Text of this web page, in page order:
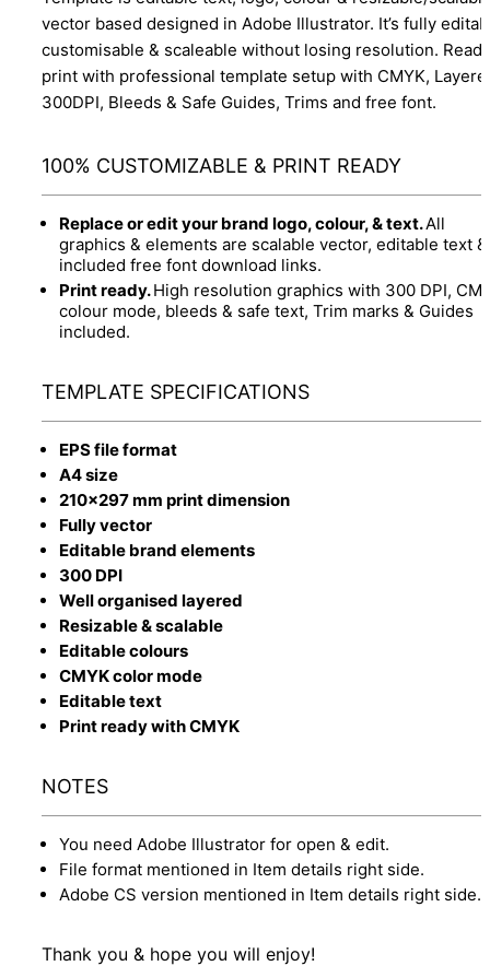
vector based designed in Adobe Illustrator. It’s fully
customisable & scaleable without losing resolution.
print with professional template setup with CMYK,
300DPI, Bleeds & Safe Guides, Trims and free font.
100% CUSTOMIZABLE & PRINT READY
Replace or edit your brand logo, colour, & text.All
graphics & elements are scalable vector, editable text &
included free font download links.
Print ready.High resolution graphics with 300 DPI,
colour mode, bleeds & safe text, Trim marks & Guides
included.
TEMPLATE SPECIFICATIONS
EPS file format
A4 size
210x297 mm print dimension
Fully vector
Editable brand elements
300 DPI
Well organised layered
Resizable & scalable
Editable colours
CMYK color mode
Editable text
Print ready with CMYK
NOTES
You need Adobe Illustrator for open & edit.
File format mentioned in Item details right side.
Adobe CS version mentioned in Item details right side.
Thank you & hope you will enjoy!